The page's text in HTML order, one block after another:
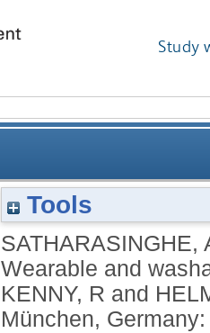
Study
Tools
SATHARASINGHE,
Wearable and
KENNY, R and
München,